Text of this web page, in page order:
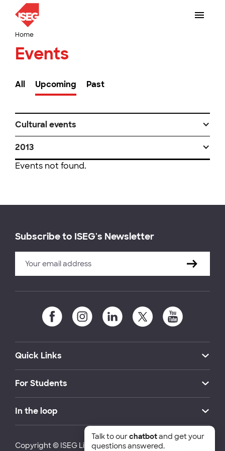
Home
Events
All Upcoming Past
Cultural events
2013
Events not found.
Subscribe to ISEG's Newsletter
Quick Links
For Students
In the loop
Copyright © ISEG Lisbon School of Economics and
Talk to ourchatbotand get your
questions answered.